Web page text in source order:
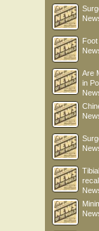
Are
in